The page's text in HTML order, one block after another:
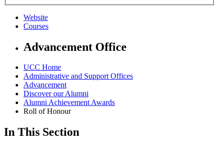
Website
Courses
Advancement Office
UCC Home
Administrative and Support Offices
Advancement
Discover our Alumni
Alumni Achievement Awards
Roll of Honour
In This Section